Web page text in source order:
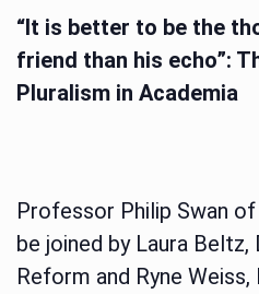
“It is better to be the
friend than his echo”:
Pluralism in Academia
Professor Philip Swan
be joined by Laura
Reform and Ryne